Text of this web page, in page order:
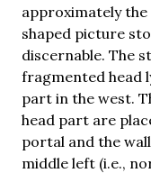
approximately
shaped picture
discernable. The
fragmented head
part in the west.
head part are
portal and the
middle left (i.e.,